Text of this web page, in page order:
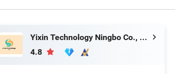
FAQ
Yixin Technology Ningbo Co., Ltd
4.8